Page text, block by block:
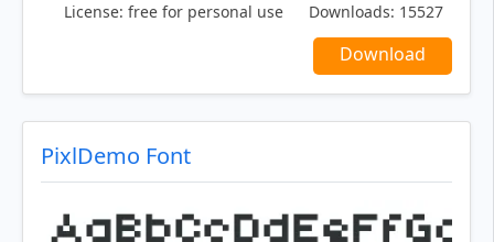
License: free for personal use Downloads: 15527
Download
PixlDemo Font